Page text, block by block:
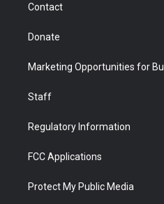
Contact
Donate
Marketing Opportunities for
Staff
Regulatory Information
FCC Applications
Protect My Public Media